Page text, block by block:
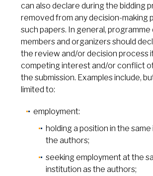
can also declare during the bidding
removed from any decision-making
such papers. In general,
members and organizers should
the review and/or decision process
competing interest and/or conflict
the submission. Examples include,
limited to:
employment:
holding a position in the
the authors;
seeking employment at the
institution as the authors;